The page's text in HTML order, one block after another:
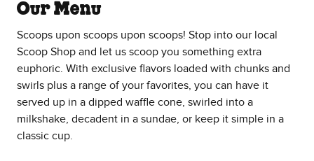
Our Menu
Scoops upon scoops upon scoops! Stop into our local
Scoop Shop and let us scoop you something extra
euphoric. With exclusive flavors loaded with chunks and
swirls plus a range of your favorites, you can have it
served up in a dipped waffle cone, swirled into a
milkshake, decadent in a sundae, or keep it simple in a
classic cup.